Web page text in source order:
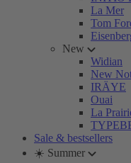
La Mer
Tom
New
Widian
New
IRÄYE
Ouai
La
Sale & bestsellers
☀️ Summer